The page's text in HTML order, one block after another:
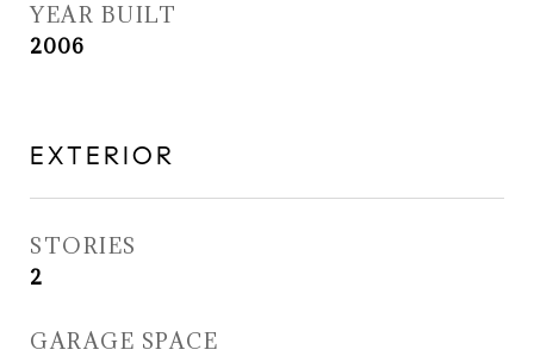
YEAR BUILT
2006
EXTERIOR
STORIES
2
GARAGE SPACE